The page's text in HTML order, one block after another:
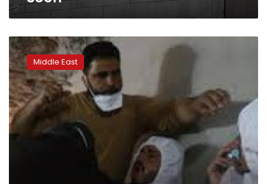
Lebanon
fears
Qatar-
style
blockade
Middle East